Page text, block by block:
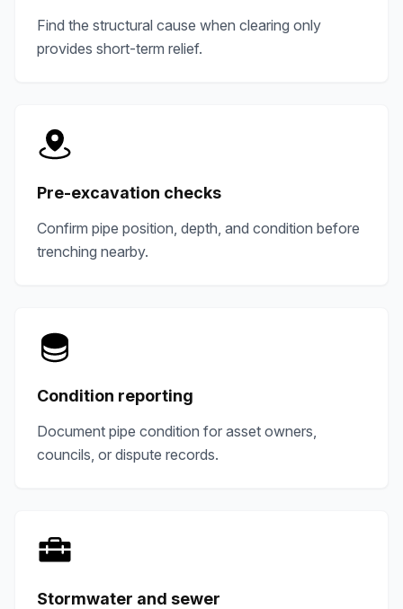
Find the structural cause when clearing only
provides short-term relief.
Pre-excavation checks
Confirm pipe position, depth, and condition before
trenching nearby.
Condition reporting
Document pipe condition for asset owners,
councils, or dispute records.
Stormwater and sewer